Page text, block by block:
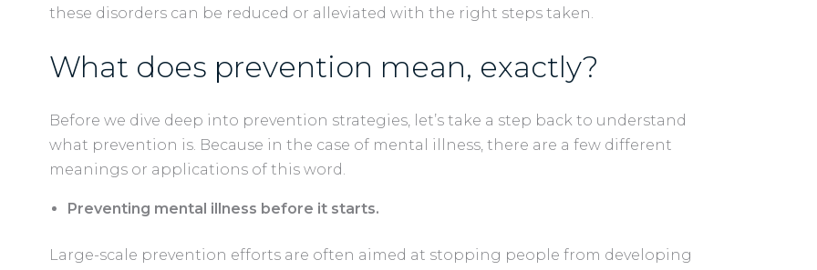
these disorders can be reduced or alleviated with the right steps taken.
What does prevention mean, exactly?
Before we dive deep into prevention strategies, let’s take a step back to understand
what prevention is. Because in the case of mental illness, there are a few different
meanings or applications of this word.
Preventing mental illness before it starts.
Large-scale prevention efforts are often aimed at stopping people from developing